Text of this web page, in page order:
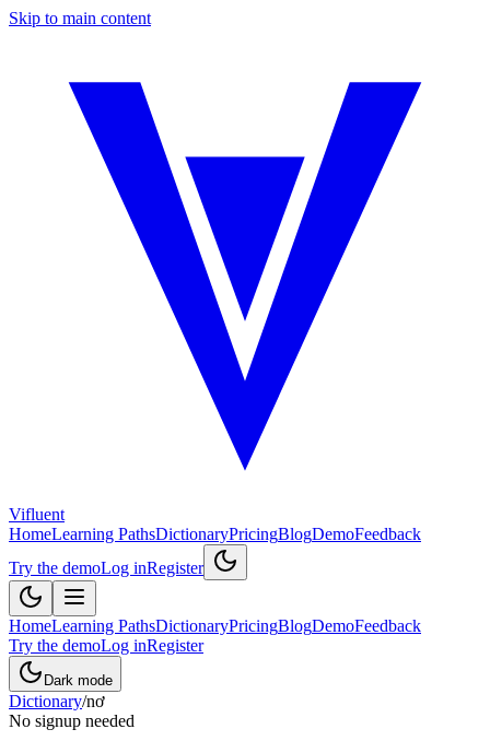
Skip to main content
Vifluent
HomeLearning PathsDictionaryPricingBlogDemoFeedback
Try the demoLog inRegister
HomeLearning PathsDictionaryPricingBlogDemoFeedback
Try the demoLog inRegister
Dark mode
Dictionary/nơ
No signup needed